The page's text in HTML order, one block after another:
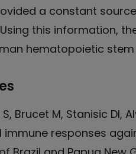
a constant
this information,
hematopoietic stem
S, Brucet M, Stanisic DI,
responses